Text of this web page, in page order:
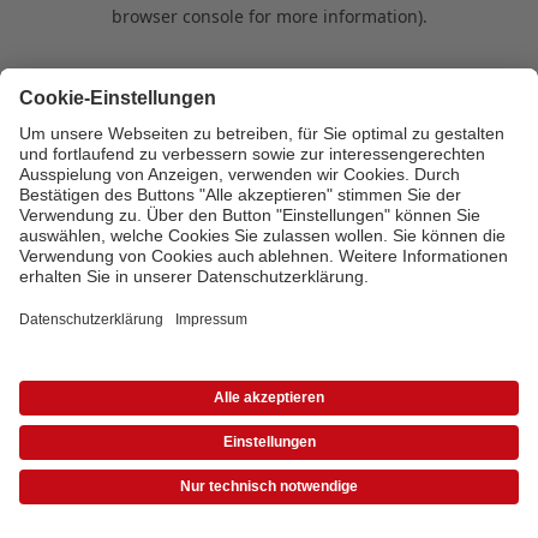
browser console for more information).